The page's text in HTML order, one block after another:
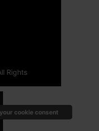
Rights
cookie consent